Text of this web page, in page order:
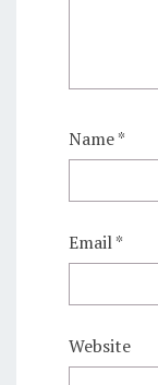
Name*
Email*
Website